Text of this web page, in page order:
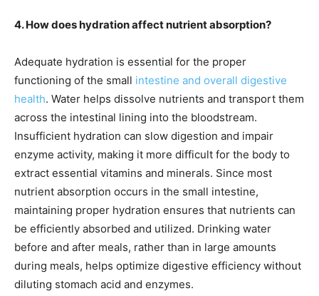
4. How does hydration affect nutrient absorption?
Adequate hydration is essential for the proper
functioning of the small intestine and overall digestive
health. Water helps dissolve nutrients and transport them
across the intestinal lining into the bloodstream.
Insufficient hydration can slow digestion and impair
enzyme activity, making it more difficult for the body to
extract essential vitamins and minerals. Since most
nutrient absorption occurs in the small intestine,
maintaining proper hydration ensures that nutrients can
be efficiently absorbed and utilized. Drinking water
before and after meals, rather than in large amounts
during meals, helps optimize digestive efficiency without
diluting stomach acid and enzymes.